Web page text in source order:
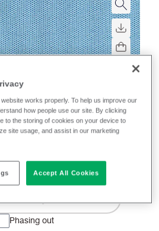
directional stretch for
Phasing out
works properly. To help us improve our
how people use our site. By clicking
to the storing of cookies on your device to
site usage, and assist in our marketing
Accept All Cookies